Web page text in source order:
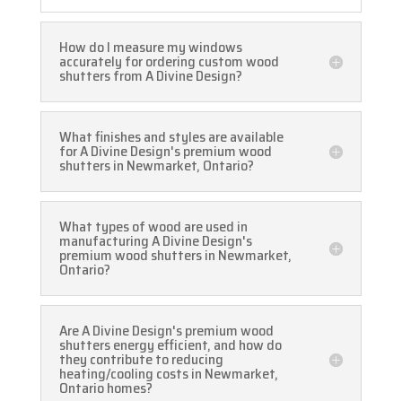
How do I measure my windows
accurately for ordering custom wood
shutters from A Divine Design?
What finishes and styles are available
for A Divine Design's premium wood
shutters in Newmarket, Ontario?
What types of wood are used in
manufacturing A Divine Design's
premium wood shutters in Newmarket,
Ontario?
Are A Divine Design's premium wood
shutters energy efficient, and how do
they contribute to reducing
heating/cooling costs in Newmarket,
Ontario homes?